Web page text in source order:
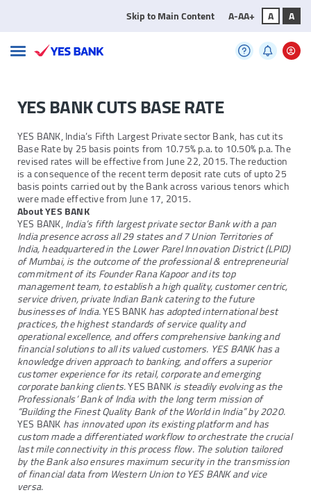
Skip to Main Content A-AA+ A A
YES BANK CUTS BASE RATE
YES BANK, India’s Fifth Largest Private sector Bank, has cut its
Base Rate by 25 basis points from 10.75% p.a. to 10.50% p.a. The
revised rates will be effective from June 22, 2015. The reduction
is a consequence of the recent term deposit rate cuts of upto 25
basis points carried out by the Bank across various tenors which
were made effective from June 17, 2015.
About YES BANK
YES BANK,India’s fifth largest private sector Bank with a pan
India presence across all 29 states and 7 Union Territories of
India, headquartered in the Lower Parel Innovation District (LPID)
of Mumbai, is the outcome of the professional & entrepreneurial
commitment of its Founder Rana Kapoor and its top
management team, to establish a high quality, customer centric,
service driven, private Indian Bank catering to the future
businesses of India.YES BANKhas adopted international best
practices, the highest standards of service quality and
operational excellence, and offers comprehensive banking and
financial solutions to all its valued customers. YES BANK has a
knowledge driven approach to banking, and offers a superior
customer experience for its retail, corporate and emerging
corporate banking clients.YES BANKis steadily evolving as the
Professionals’ Bank of India with the long term mission of
“Building the Finest Quality Bank of the World in India” by 2020.
YES BANKhas innovated upon its existing platform and has
custom made a differentiated workflow to orchestrate the crucial
last mile connectivity in this process flow. The solution tailored
by the Bank also ensures maximum security in the transmission
of financial data from Western Union to YES BANK and vice
versa.